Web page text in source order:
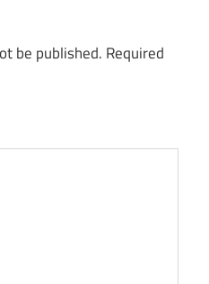
be published. Required